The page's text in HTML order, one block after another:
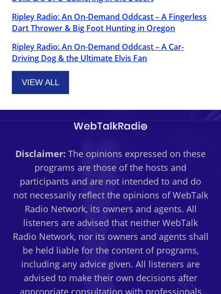
Ripley Radio: An On-Demand Oddcast – A Fingerless
Dart Thrower & Big Foot Hunting in Oregon
Ripley Radio: An On-Demand Oddcast – A Car-
Driving Dog & the Ultimate Elvis Fan
VIEW ALL
Disclaimer: The opinions expressed on these
programs are those of the hosts and
participants and are not intended to and do
not necessarily reflect the opinions of WebTalk
Radio Network, its owners and agents. All
listeners are advised that neither WebTalk
Radio Network, nor its owners and agents shall
be held liable for the content of programs,
including any advice given. All listeners are
advised to make their own decisions after